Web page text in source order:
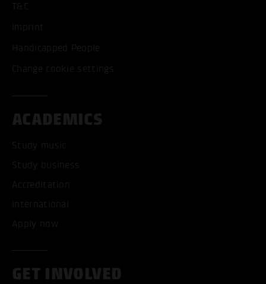
T&C
Imprint
Handicapped People
Change cookie settings
ACADEMICS
Study music
Study business
Accreditation
International
Apply now
GET INVOLVED